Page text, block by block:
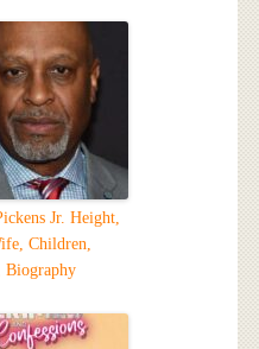
Jr. Height,
Children,
Biography